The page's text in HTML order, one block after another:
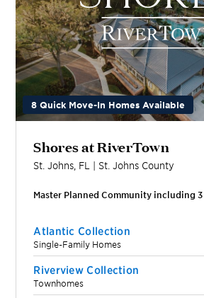
8 Quick Move-In Homes Available
Shores at RiverTown
St. Johns FL | St. Johns County
Master Planned Community including3
Atlantic Collection
Single-Family Homes
Riverview Collection
Townhomes